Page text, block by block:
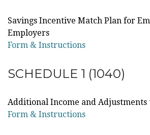
Savings Incentive Match Plan for
Employers
Form & Instructions
SCHEDULE 1 (1040)
Additional Income and Adjustments
Form & Instructions